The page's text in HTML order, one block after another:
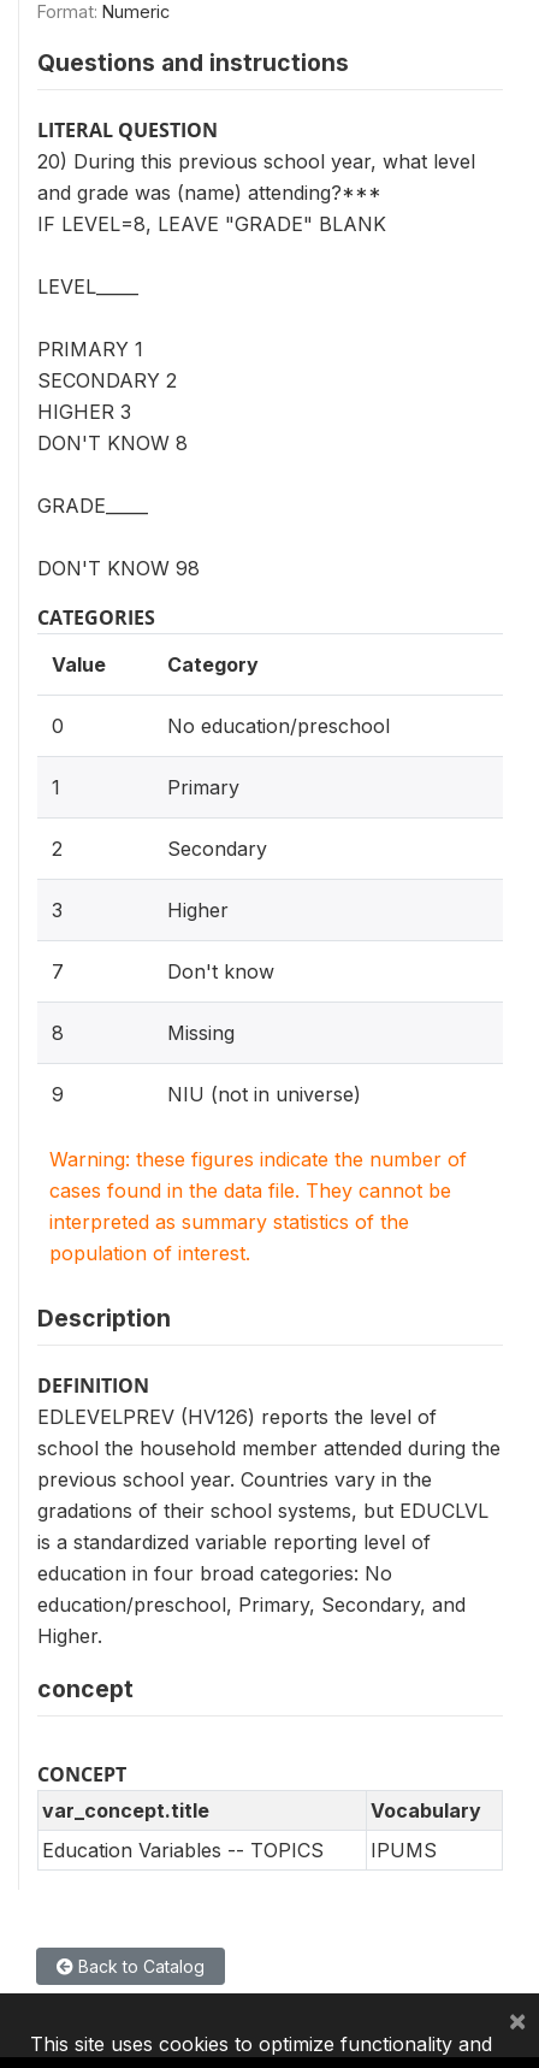
Format: Numeric
Questions and instructions
LITERAL QUESTION
20) During this previous school year, what level
and grade was (name) attending?***
IF LEVEL=8, LEAVE "GRADE" BLANK
LEVEL_____
PRIMARY 1
SECONDARY 2
HIGHER 3
DON'T KNOW 8
GRADE_____
DON'T KNOW 98
CATEGORIES
Value Category
0 No education/preschool
1 Primary
2 Secondary
3 Higher
7 Don't know
8 Missing
9 NIU (not in universe)
Warning: these figures indicate the number of
cases found in the data file. They cannot be
interpreted as summary statistics of the
population of interest.
Description
DEFINITION
EDLEVELPREV (HV126) reports the level of
school the household member attended during the
previous school year. Countries vary in the
gradations of their school systems, but EDUCLVL
is a standardized variable reporting level of
education in four broad categories: No
education/preschool, Primary, Secondary, and
Higher.
concept
CONCEPT
var_concept.title
Vocabulary
Education Variables -- TOPICS
IPUMS
Back to Catalog
This site uses cookies to optimize functionality and
×